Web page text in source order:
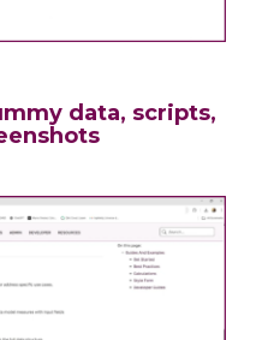
data, scripts,